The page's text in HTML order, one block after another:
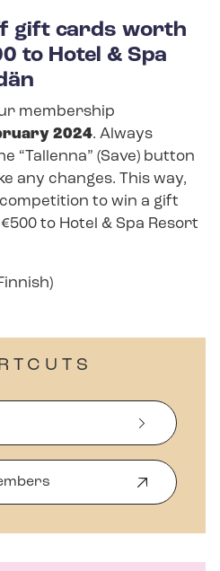
gift cards worth
to Hotel & Spa
membership
2024. Always
“Tallenna” (Save) button
any changes. This way,
to win a gift
to Hotel & Spa Resort